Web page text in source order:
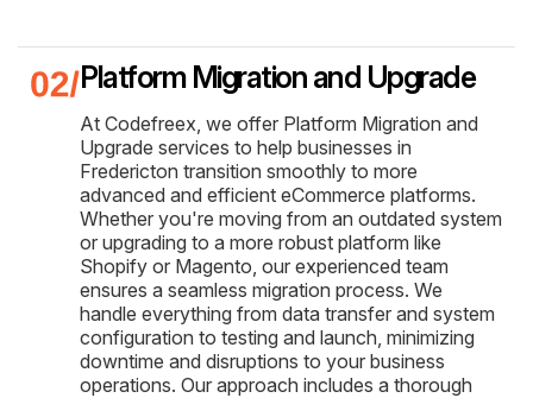
Platform Migration and Upgrade
At Codefreex, we offer Platform Migration and
Upgrade services to help businesses in
Fredericton transition smoothly to more
advanced and efficient eCommerce platforms.
Whether you're moving from an outdated system
or upgrading to a more robust platform like
Shopify or Magento, our experienced team
ensures a seamless migration process. We
handle everything from data transfer and system
configuration to testing and launch, minimizing
downtime and disruptions to your business
operations. Our approach includes a thorough